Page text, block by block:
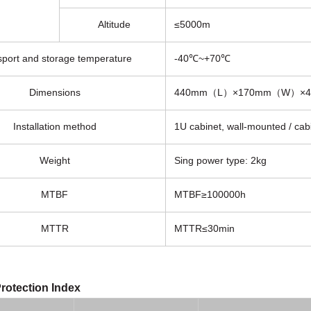
Altitude ≤5000m
and storage temperature -40℃~+70℃
Dimensions 440mm（L）×170mm（W）
Installation method 1U cabinet, wall-mounted /
Weight Sing power type: 2kg
MTBF MTBF≥100000h
MTTR MTTR≤30min
Index